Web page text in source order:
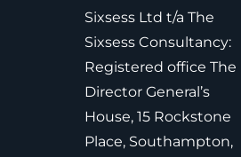
Sixsess Ltd t/a The
Sixsess Consultancy:
Registered office The
Director General’s
House, 15 Rockstone
Place, Southampton,